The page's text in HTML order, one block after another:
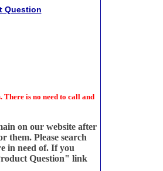
Question
There is no need to call and
on our website after
them. Please search
in need of. If you
Question" link